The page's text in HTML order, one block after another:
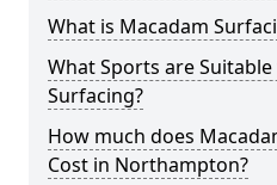
What is Macadam
What Sports are
Surfacing?
How much does
Cost in Northampton?